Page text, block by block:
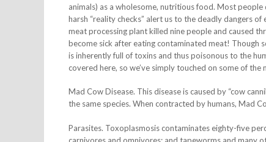
animals) as a wholesome, nutritious food. Most
harsh “reality checks” alert us to the deadly dangers
meat processing plant killed nine people and caused
become sick after eating contaminated meat! Though
is inherently full of toxins and thus poisonous to the
covered here, so we’ve simply touched on some of
Mad Cow Disease. This disease is caused by “cow
the same species. When contracted by humans, Mad
Parasites. Toxoplasmosis contaminates eighty-five
carnivores and omnivores; and tapeworms and many